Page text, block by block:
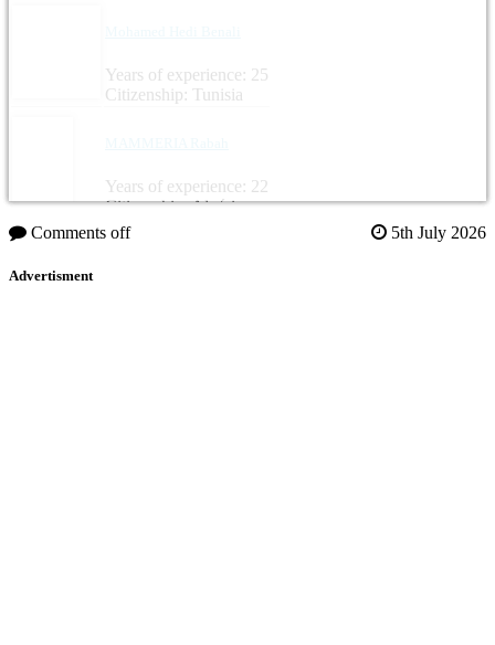
Years of experience: 25
Citizenship: Tunisia
Years of experience: 22
Citizenship: Algérie
Comments off
5th July 2026
Advertisment